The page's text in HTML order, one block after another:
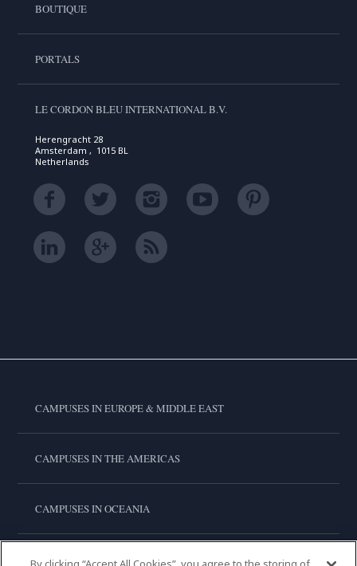
BOUTIQUE
PORTALS
LE CORDON BLEU INTERNATIONAL B.V.
Herengracht 28
Amsterdam , 1015 BL
Netherlands
CAMPUSES IN EUROPE & MIDDLE EAST
CAMPUSES IN THE AMERICAS
CAMPUSES IN OCEANIA
CAMPUSES IN ASIA